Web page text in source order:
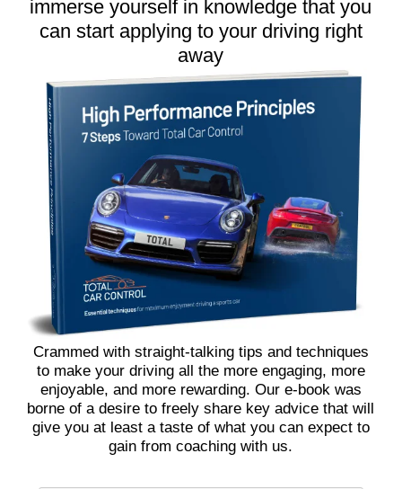
immerse yourself in knowledge that you
can start applying to your driving right
away
Crammed with straight-talking tips and techniques
to make your driving all the more engaging, more
enjoyable, and more rewarding. Our e-book was
borne of a desire to freely share key advice that will
give you at least a taste of what you can expect to
gain from coaching with us.